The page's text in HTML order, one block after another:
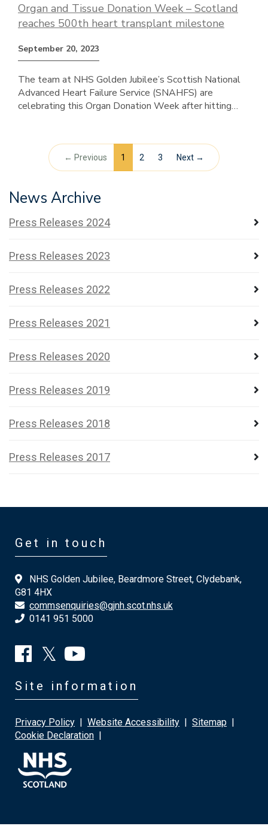
Organ and Tissue Donation Week – Scotland
reaches 500th heart transplant milestone
September 20, 2023
The team at NHS Golden Jubilee’s Scottish National
Advanced Heart Failure Service (SNAHFS) are
celebrating this Organ Donation Week after hitting…
← Previous 1 2 3 Next →
News Archive
Press Releases 2024
Press Releases 2023
Press Releases 2022
Press Releases 2021
Press Releases 2020
Press Releases 2019
Press Releases 2018
Press Releases 2017
Get in touch
NHS Golden Jubilee, Beardmore Street, Clydebank,
G81 4HX
commsenquiries@gjnh.scot.nhs.uk
0141 951 5000
Site information
Privacy Policy | Website Accessibility | Sitemap |
Cookie Declaration |